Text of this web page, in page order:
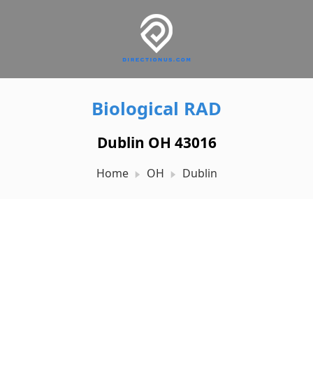
Biological RAD
Dublin OH 43016
Home OH Dublin